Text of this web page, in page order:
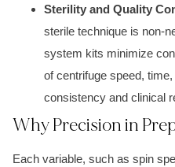
Sterility and Quality
sterile technique is non-
system kits minimize
of centrifuge speed,
consistency and clinical
Why Precision in
Each variable, such as spin